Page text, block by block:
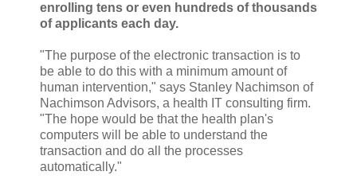
enrolling tens or even hundreds of thousands
of applicants each day.
"The purpose of the electronic transaction is to
be able to do this with a minimum amount of
human intervention," says Stanley Nachimson of
Nachimson Advisors, a health IT consulting firm.
"The hope would be that the health plan's
computers will be able to understand the
transaction and do all the processes
automatically."